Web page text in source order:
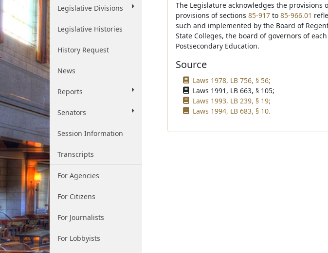
Legislative Divisions
Legislative Histories
History Request
News
Reports
Senators
Session Information
Transcripts
For Agencies
For Citizens
For Journalists
For Lobbyists
The Legislature acknowledges the provisions
provisions of sections 85-917to 85-966.01
such and implemented by the Board of
State Colleges, the board of governors of
Postsecondary Education.
Source
Laws 1978, LB 756, § 56;
Laws 1991, LB 663, § 105;
Laws 1993, LB 239, § 19;
Laws 1994, LB 683, § 10.